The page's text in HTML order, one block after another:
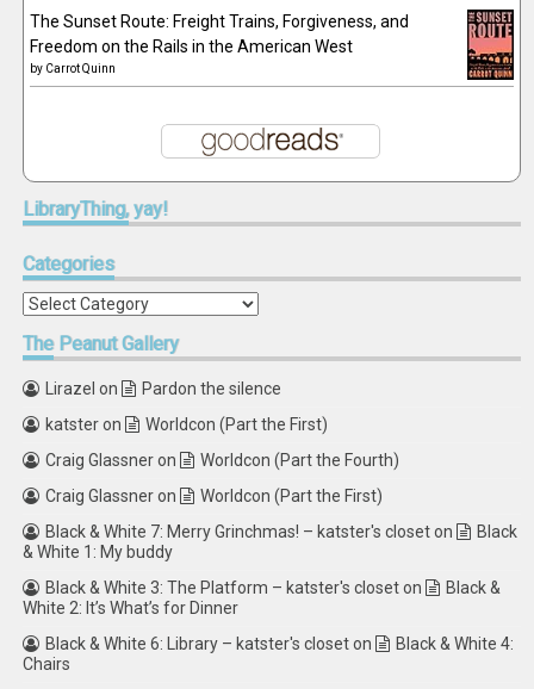
The Sunset Route: Freight Trains, Forgiveness, and
Freedom on the Rails in the American West
by Carrot Quinn
LibraryThing,yay!
Categories
Categories
ThePeanut Gallery
Lirazel on
Pardon the silence
katsteron
Worldcon (Part the First)
Craig Glassneron
Worldcon (Part the Fourth)
Craig Glassneron
Worldcon (Part the First)
Black & White 7: Merry Grinchmas! – katster's closeton
Black
& White 1: My buddy
Black & White 3: The Platform – katster's closeton
Black &
White 2: It’s What’s for Dinner
Black & White 6: Library – katster's closeton
Black & White 4:
Chairs